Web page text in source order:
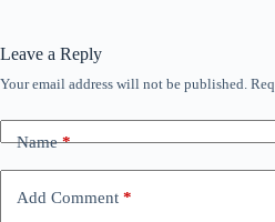
Leave a Reply
Your email address will not be published.
Name*
Add Comment *